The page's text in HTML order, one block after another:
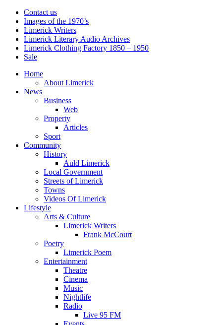
Contact us
Images of the 1970’s
Limerick Writers
Limerick Literary Audio Archives
Limerick Clothing Factory 1850 – 1950
Sale
Home
About Limerick
News
Business
Web
Property
Articles
Sport
Community
History
Auld Limerick
Local Government
Streets of Limerick
Towns
Videos Of Limerick
Lifestyle
Arts & Culture
Limerick Writers
Frank McCourt
Poetry
Limerick Poem
Entertainment
Theatre
Cinema
Music
Nightlife
Radio
Live 95 FM